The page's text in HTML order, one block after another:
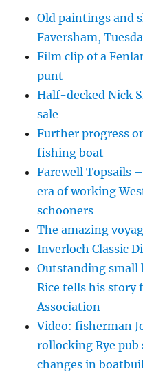
Old paintings and
Faversham,
Film clip of a
punt
Half-decked Nick
sale
Further progress
fishing boat
Farewell Topsails
era of working
schooners
The amazing
Inverloch Classic
Outstanding small
Rice tells his story
Association
Video: fisherman
rollocking Rye
changes in